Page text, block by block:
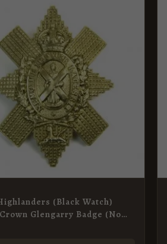
(Black Watch)
Glengarry Badge (No
Restrike